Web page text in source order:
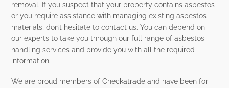
removal. If you suspect that your property contains asbestos
or you require assistance with managing existing asbestos
materials, don’t hesitate to contact us. You can depend on
our experts to take you through our full range of asbestos
handling services and provide you with all the required
information.
We are proud members of Checkatrade and have been for